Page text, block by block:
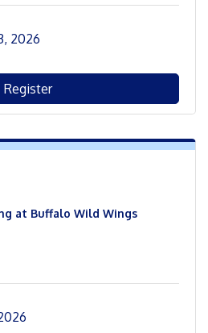
2026
Register
at Buffalo Wild Wings